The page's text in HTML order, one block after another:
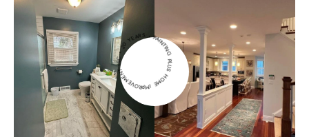
PAINTIN
G
P
L
U
S
H
O
M
E
IMPROVEME
N
T
L
L
C
•
2
0
Y
E
A
RS •